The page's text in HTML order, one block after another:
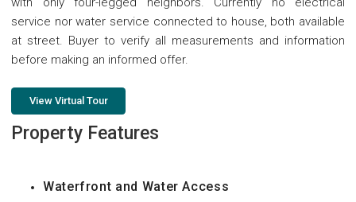
service nor water service connected to house, both available
at street. Buyer to verify all measurements and information
before making an informed offer.
View Virtual Tour
Property Features
Waterfront and Water Access